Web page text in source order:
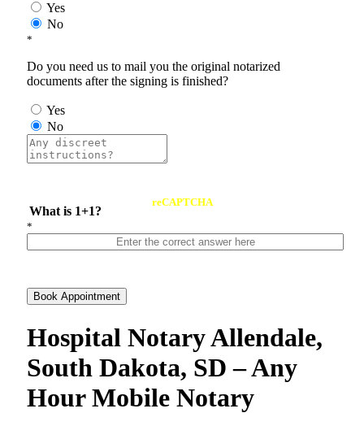
Yes
No
*
Do you need us to mail you the original notarized
documents after the signing is finished?
Yes
No
What is 1+1?
reCAPTCHA
*
Book Appointment
Hospital Notary Allendale,
South Dakota, SD – Any
Hour Mobile Notary